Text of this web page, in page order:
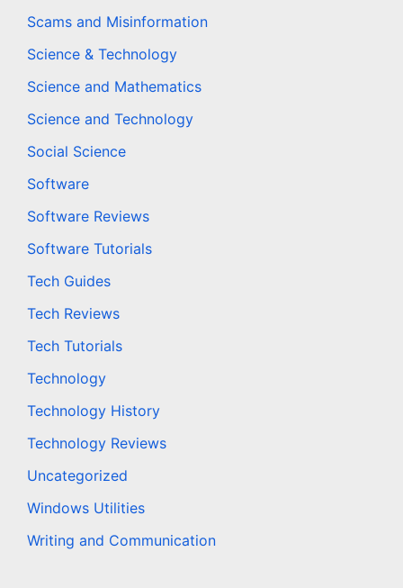
Scams and Misinformation
Science & Technology
Science and Mathematics
Science and Technology
Social Science
Software
Software Reviews
Software Tutorials
Tech Guides
Tech Reviews
Tech Tutorials
Technology
Technology History
Technology Reviews
Uncategorized
Windows Utilities
Writing and Communication